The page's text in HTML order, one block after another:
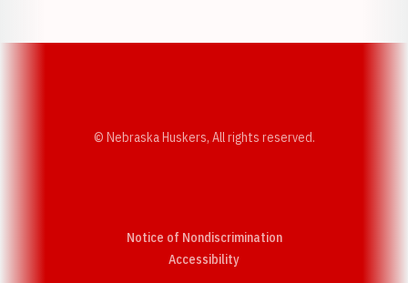
© Nebraska Huskers, All rights reserved.
Notice of Nondiscrimination
AccessibilityOpens in a new window